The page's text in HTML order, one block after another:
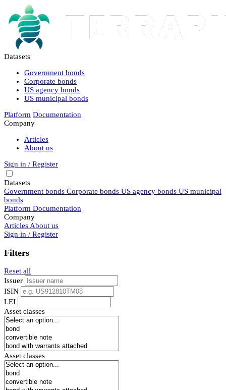
Datasets
Government bonds
Corporate bonds
US agency bonds
US municipal bonds
Platform Documentation
Company
Articles
About us
Sign in / Register
Datasets
Government bonds Corporate bonds US agency bonds US municipal
bonds
Platform Documentation
Company
Articles About us
Sign in / Register
Filters
Reset all
Issuer
ISIN
LEI
Asset classes
Asset classes